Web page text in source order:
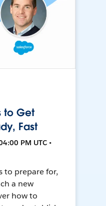
to Get
Fast
PM UTC •
to prepare for,
a new
how to